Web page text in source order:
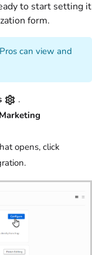
to start setting it
form.
can view and
.
opens, click